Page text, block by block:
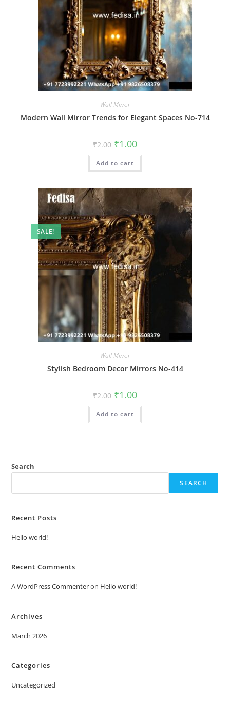
Wall Mirror
Modern Wall Mirror Trends for Elegant Spaces No-714
₹2.00 Original
price
was:
₹2.00.
₹1.00Current
is:
Add to cart
SALE!
Wall Mirror
Stylish Bedroom Decor Mirrors No-414
₹2.00 Original
price
was:
₹2.00.
₹1.00Current
is:
Add to cart
Search
SEARCH
Recent Posts
Hello world!
Recent Comments
A WordPress Commenteron Hello world!
Archives
March 2026
Categories
Uncategorized